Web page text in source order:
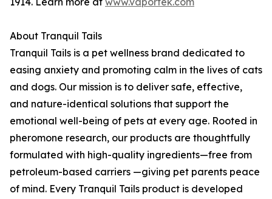
About Tranquil Tails
Tranquil Tails is a pet wellness brand dedicated to
easing anxiety and promoting calm in the lives of cats
and dogs. Our mission is to deliver safe, effective,
and nature-identical solutions that support the
emotional well-being of pets at every age. Rooted in
pheromone research, our products are thoughtfully
formulated with high-quality ingredients—free from
petroleum-based carriers —giving pet parents peace
of mind. Every Tranquil Tails product is developed